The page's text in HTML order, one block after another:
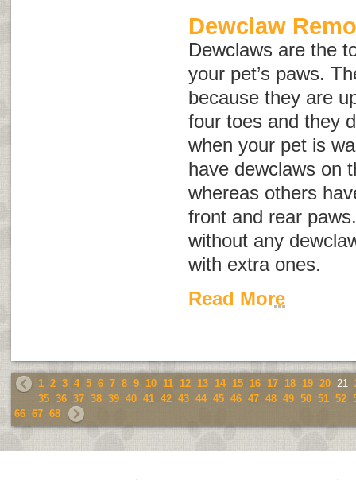
Dewclaw
Dewclaws are the
your pet’s paws.
because they are
four toes and they
when your pet is
have dewclaws on
whereas others
front and rear
without any
with extra ones.
Read More
1 2 3 4 5 6 7 8 9 10 11 12 13 14 15 16 17 18 19 20 21
35 36 37 38 39 40 41 42 43 44 45 46 47 48 49 50 51 52
66 67 68